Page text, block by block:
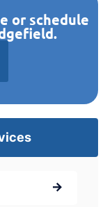
or schedule